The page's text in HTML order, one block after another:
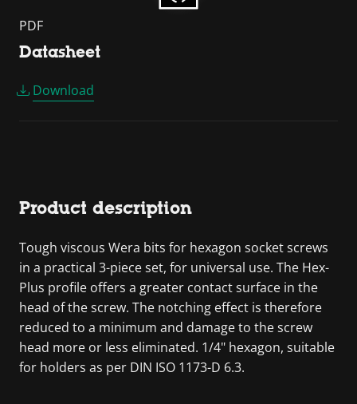
PDF
Datasheet
Download
Product description
Tough viscous Wera bits for hexagon socket screws
in a practical 3-piece set, for universal use. The Hex-
Plus profile offers a greater contact surface in the
head of the screw. The notching effect is therefore
reduced to a minimum and damage to the screw
head more or less eliminated. 1/4" hexagon, suitable
for holders as per DIN ISO 1173-D 6.3.